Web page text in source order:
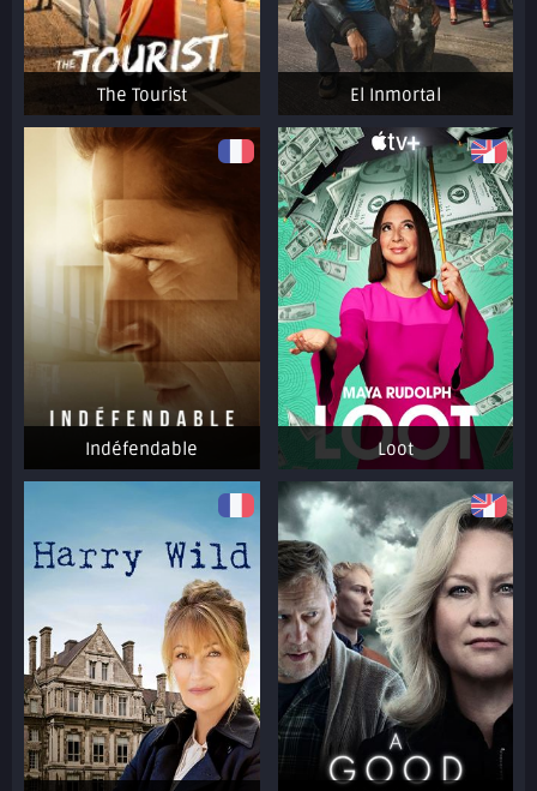
The Tourist El Inmortal
Indéfendable Loot